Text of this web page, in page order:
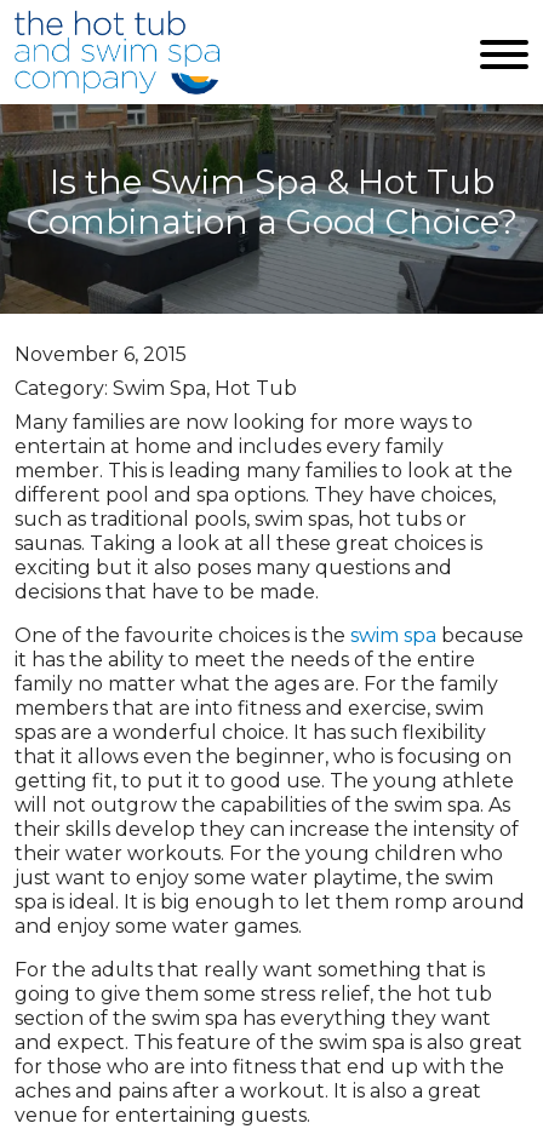
Skip to main content
Is the Swim Spa & Hot Tub
Combination a Good Choice?
November 6, 2015
Category: Swim Spa, Hot Tub
Many families are now looking for more ways to
entertain at home and includes every family
member. This is leading many families to look at the
different pool and spa options. They have choices,
such as traditional pools, swim spas, hot tubs or
saunas. Taking a look at all these great choices is
exciting but it also poses many questions and
decisions that have to be made.
One of the favourite choices is the swim spa because
it has the ability to meet the needs of the entire
family no matter what the ages are. For the family
members that are into fitness and exercise, swim
spas are a wonderful choice. It has such flexibility
that it allows even the beginner, who is focusing on
getting fit, to put it to good use. The young athlete
will not outgrow the capabilities of the swim spa. As
their skills develop they can increase the intensity of
their water workouts. For the young children who
just want to enjoy some water playtime, the swim
spa is ideal. It is big enough to let them romp around
and enjoy some water games.
For the adults that really want something that is
going to give them some stress relief, the hot tub
section of the swim spa has everything they want
and expect. This feature of the swim spa is also great
for those who are into fitness that end up with the
aches and pains after a workout. It is also a great
venue for entertaining guests.